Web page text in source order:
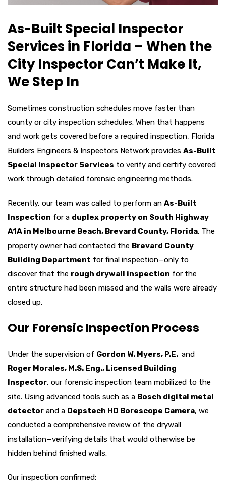
As-Built Special Inspector
Services in Florida – When the
City Inspector Can’t Make It,
We Step In
Sometimes construction schedules move faster than
county or city inspection schedules. When that happens
and work gets covered before a required inspection, Florida
Builders Engineers & Inspectors Network provides As-Built
Special Inspector Services to verify and certify covered
work through detailed forensic engineering methods.
Recently, our team was called to perform an As-Built
Inspection for a duplex property on South Highway
A1A in Melbourne Beach, Brevard County, Florida. The
property owner had contacted the Brevard County
Building Department for final inspection—only to
discover that the rough drywall inspection for the
entire structure had been missed and the walls were already
closed up.
Our Forensic Inspection Process
Under the supervision of Gordon W. Myers, P.E. and
Roger Morales, M.S. Eng., Licensed Building
Inspector, our forensic inspection team mobilized to the
site. Using advanced tools such as a Bosch digital metal
detector and a Depstech HD Borescope Camera, we
conducted a comprehensive review of the drywall
installation—verifying details that would otherwise be
hidden behind finished walls.
Our inspection confirmed: